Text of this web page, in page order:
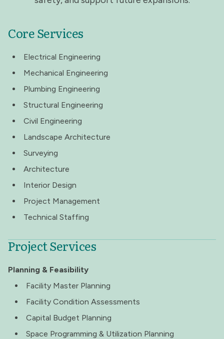
Core Services
Electrical Engineering
Mechanical Engineering
Plumbing Engineering
Structural Engineering
Civil Engineering
Landscape Architecture
Surveying
Architecture
Interior Design
Project Management
Technical Staffing
Project Services
Planning & Feasibility
Facility Master Planning
Facility Condition Assessments
Capital Budget Planning
Space Programming & Utilization Planning